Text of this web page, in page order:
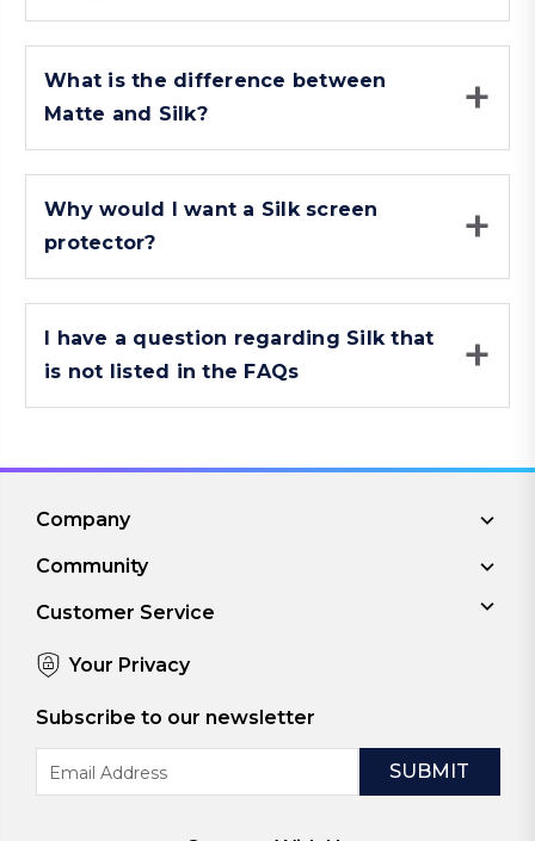
What is the difference between
Matte and Silk?
Why would I want a Silk screen
protector?
I have a question regarding Silk that
is not listed in the FAQs
Company
Community
Customer Service
Your Privacy
Subscribe to our newsletter
Address